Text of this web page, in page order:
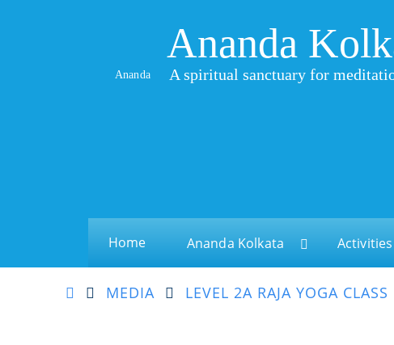
Ananda
Ananda
A spiritual sanctuary for
Home Ananda Kolkata Activities
MEDIA LEVEL 2A RAJA YOGA CLASS